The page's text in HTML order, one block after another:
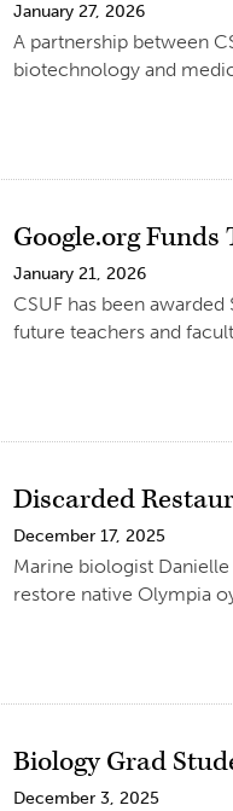
January 27, 2026
A partnership between
biotechnology and
Google.org
January 21, 2026
CSUF has been
future teachers and
Discarded
December 17, 2025
Marine biologist
restore native Olympia
Biology Grad
December 3, 2025